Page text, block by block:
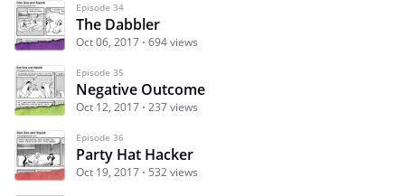
Episode 34
The Dabbler
Oct 06, 2017 694 views
Episode 35
Negative Outcome
Oct 12, 2017 237 views
Episode 36
Party Hat Hacker
Oct 19, 2017 532 views